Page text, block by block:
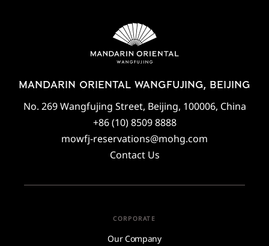
MANDARIN ORIENTAL WANGFUJING, BEIJING
No. 269 Wangfujing Street, Beijing, 100006, China
+86 (10) 8509 8888
mowfj-reservations@mohg.com
Contact Us
CORPORATE
Our Company